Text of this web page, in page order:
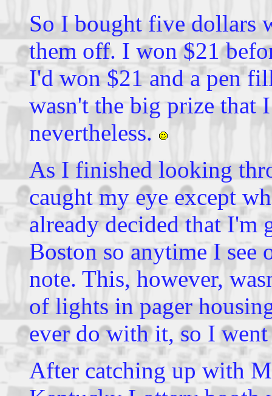
So I bought five dollars
them off. I won $21
I'd won $21 and a pen
wasn't the big prize that
nevertheless.
As I finished looking
caught my eye except
already decided that I'm
Boston so anytime I see
note. This, however,
of lights in pager
ever do with it, so I
After catching up with